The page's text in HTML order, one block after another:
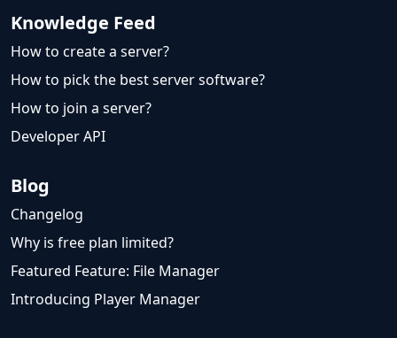
Knowledge Feed
How to create a server?
How to pick the best server software?
How to join a server?
Developer API
Blog
Changelog
Why is free plan limited?
Featured Feature: File Manager
Introducing Player Manager